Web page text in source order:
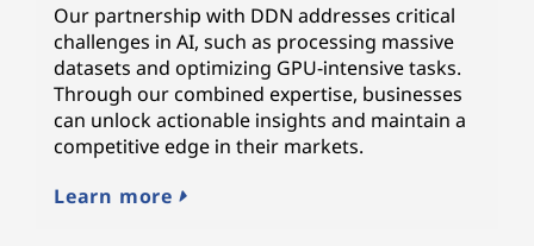
Our partnership with DDN addresses critical
challenges in AI, such as processing massive
datasets and optimizing GPU-intensive tasks.
Through our combined expertise, businesses
can unlock actionable insights and maintain a
competitive edge in their markets.
Learn more